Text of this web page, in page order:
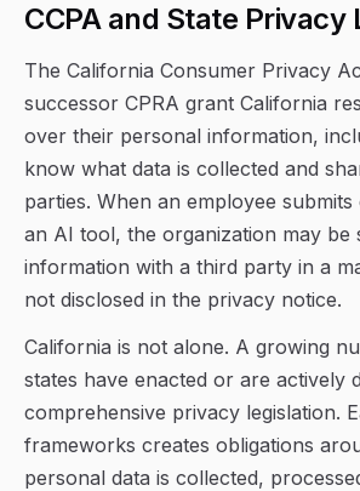
CCPA and State Privacy
The California Consumer Privacy
successor CPRA grant California
over their personal information,
know what data is collected and
parties. When an employee
an AI tool, the organization may be
information with a third party in a
not disclosed in the privacy notice.
California is not alone. A growing
states have enacted or are actively
comprehensive privacy legislation.
frameworks creates obligations
personal data is collected,